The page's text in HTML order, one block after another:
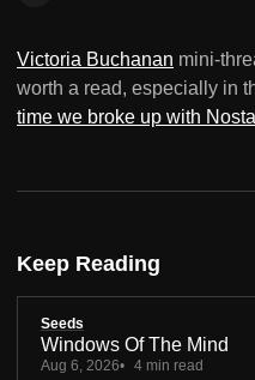
Victoria Buchanan mini-
worth a read, especially in
time we broke up with
Keep Reading
Seeds
Windows Of The Mind
Aug 6, 2026 4 min read